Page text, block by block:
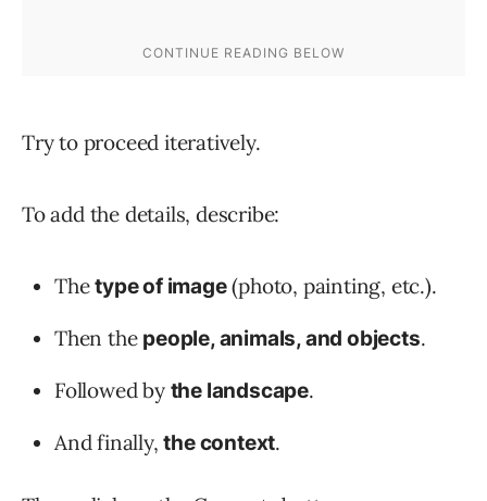
Try to proceed iteratively.
To add the details, describe:
Thetype of image(photo, painting, etc.).
Then the people, animals, and objects.
Followed by the landscape.
And finally,the context.